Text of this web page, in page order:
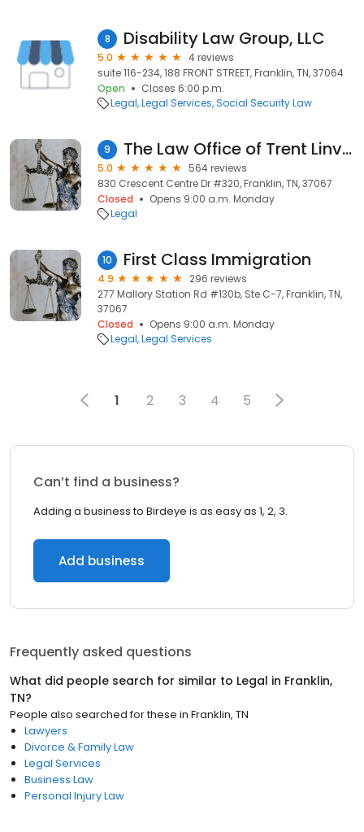
8 Disability Law Group, LLC
5.0
4 reviews
suite 116-234, 188 FRONT STREET, Franklin, TN, 37064
Open
Closes 6:00 p.m.
Legal Legal Services Social Security Law
9 The Law Office of Trent Linville, PLLC
5.0
564 reviews
830 Crescent Centre Dr #320, Franklin, TN, 37067
Closed
Opens 9:00 a.m. Monday
Legal
10 First Class Immigration
4.9
296 reviews
277 Mallory Station Rd #130b, Ste C-7, Franklin, TN,
37067
Closed
Opens 9:00 a.m. Monday
Legal Legal Services
1 2 3 4 5
Can’t find a business?
Adding a business to Birdeye is as easy as 1, 2, 3.
Add business
Frequently asked questions
What did people search for similar to Legal in Franklin,
TN?
People also searched for these in Franklin, TN
Lawyers
Divorce & Family Law
Legal Services
Business Law
Personal Injury Law